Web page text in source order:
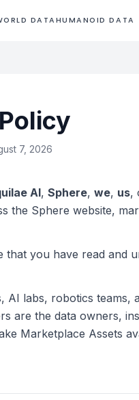
DATAHUMANOID DATA
7, 2026
AI, Sphere, we, us,
the Sphere website,
that you have read and
AI labs, robotics teams,
are the data owners,
Marketplace Assets